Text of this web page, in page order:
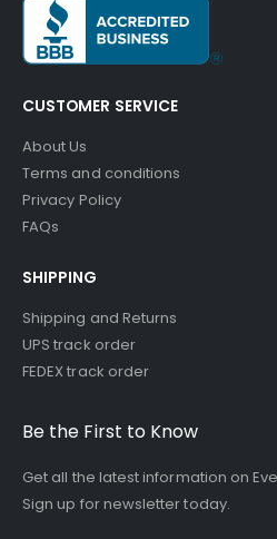
CUSTOMER SERVICE
About Us
Terms and conditions
Privacy Policy
FAQs
SHIPPING
Shipping and Returns
UPS track order
FEDEX track order
Be the First to Know
Get all the latest information on
Sign up for newsletter today.